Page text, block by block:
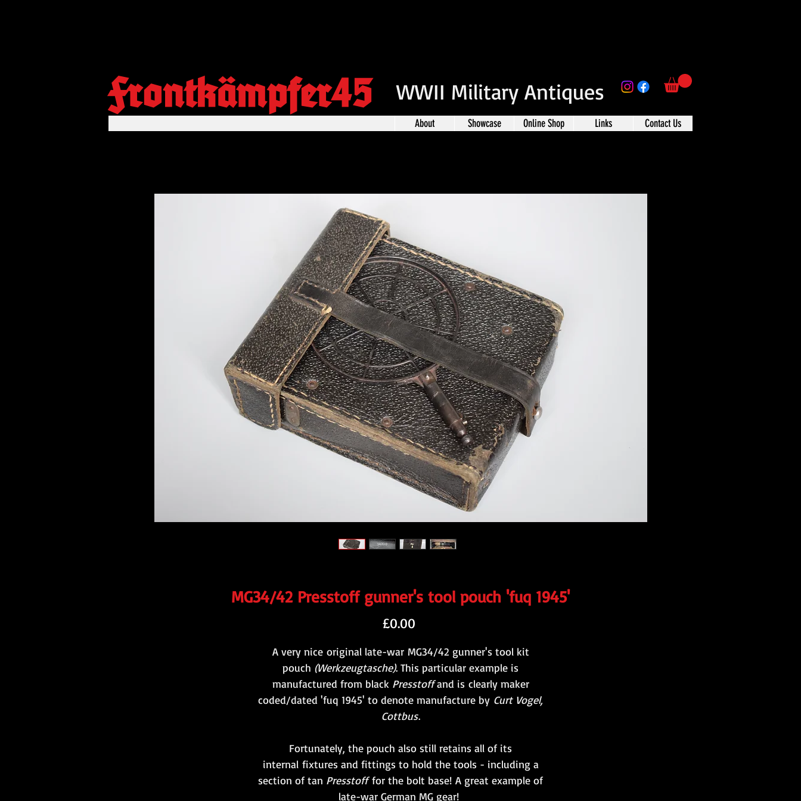
Frontkämpfer45 WWII Military Antiques
About Showcase Online Shop Links Contact Us
MG34/42 Presstoff gunner's tool pouch 'fuq 1945'
£0.00
A very nice original late-war MG34/42 gunner's tool kit
pouch (Werkzeugtasche). This particular example is
manufactured from black Presstoffand is clearly maker
coded/dated 'fuq 1945' to denote manufacture by Curt Vogel,
Cottbus.
Fortunately, the pouch also still retains all of its
internal fixtures and fittings to hold the tools - including a
section of tan Presstofffor the bolt base! A great example of
late-war German MG gear!